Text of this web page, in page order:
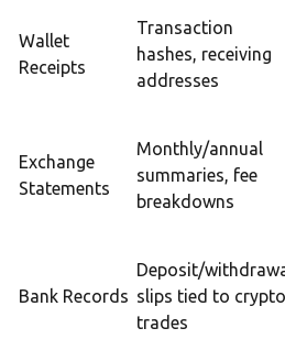
Wallet
Receipts
Transaction
hashes, receiving
addresses
Exchange
Statements
Monthly/annual
summaries, fee
breakdowns
Bank Records
Deposit/
slips tied to crypto
trades